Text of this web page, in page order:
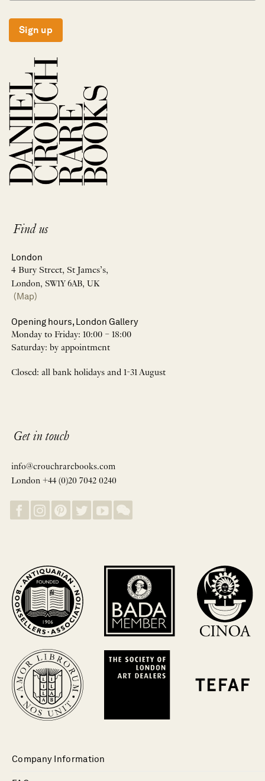
Sign up
Find us
London
4 Bury Street, St James’s,
London, SW1Y 6AB, UK
(Map)
Opening hours, London Gallery
Monday to Friday: 10:00 – 18:00
Saturday: by appointment
Closed: all bank holidays and 1-31 August
Get in touch
info@crouchrarebooks.com
London +44 (0)20 7042 0240
Company Information